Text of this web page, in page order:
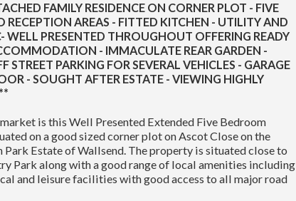
FAMILY RESIDENCE ON CORNER PLOT - FIVE
AREAS - FITTED KITCHEN - UTILITY AND
WELL PRESENTED THROUGHOUT OFFERING READY
- IMMACULATE REAR GARDEN -
STREET PARKING FOR SEVERAL VEHICLES - GARAGE
- SOUGHT AFTER ESTATE - VIEWING HIGHLY
is this Well Presented Extended Five Bedroom
on a good sized corner plot on Ascot Close on the
Estate of Wallsend. The property is situated close to
Park along with a good range of local amenities including
and leisure facilities with good access to all major road